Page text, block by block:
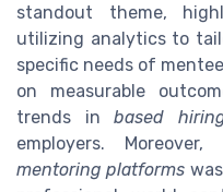
standout theme,
utilizing analytics to
specific needs of
on measurable
trends inbased
employers.
mentoring platforms